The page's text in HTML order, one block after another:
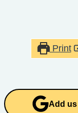
Print
Add us